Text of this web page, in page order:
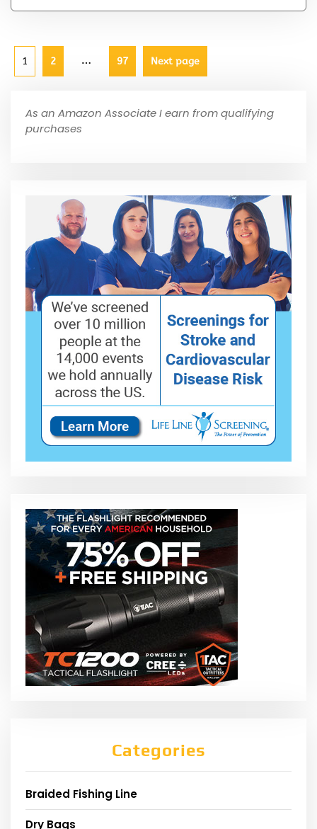
1 2 … 97 Next page
As an Amazon Associate I earn from qualifying
purchases
Categories
Braided Fishing Line
Dry Bags